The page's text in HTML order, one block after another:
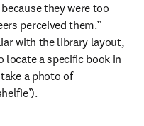
they were too
perceived them.”
with the library layout,
locate a specific book in
a photo of